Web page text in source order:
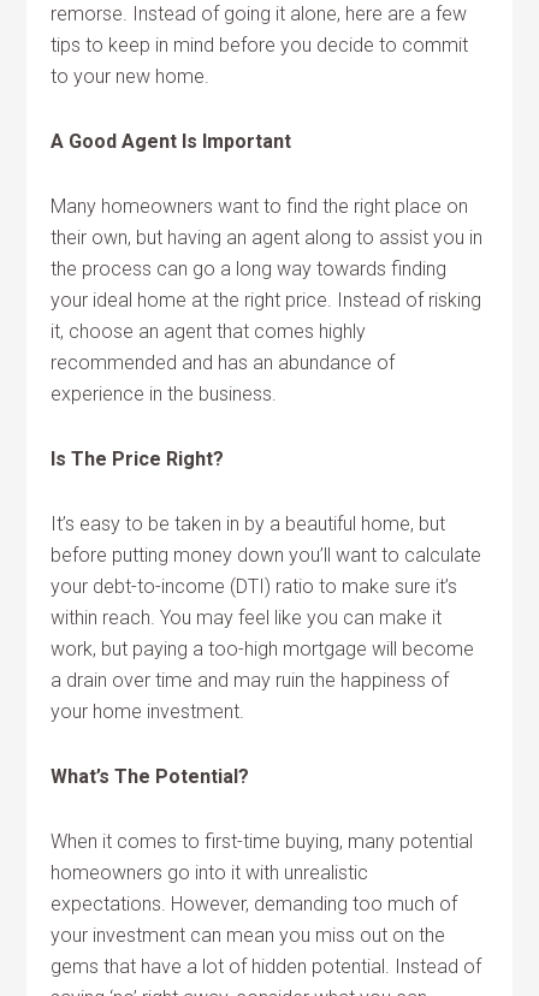
remorse. Instead of going it alone, here are a few
tips to keep in mind before you decide to commit
to your new home.
A Good Agent Is Important
Many homeowners want to find the right place on
their own, but having an agent along to assist you in
the process can go a long way towards finding
your ideal home at the right price. Instead of risking
it, choose an agent that comes highly
recommended and has an abundance of
experience in the business.
Is The Price Right?
It’s easy to be taken in by a beautiful home, but
before putting money down you’ll want to calculate
your debt-to-income (DTI) ratio to make sure it’s
within reach. You may feel like you can make it
work, but paying a too-high mortgage will become
a drain over time and may ruin the happiness of
your home investment.
What’s The Potential?
When it comes to first-time buying, many potential
homeowners go into it with unrealistic
expectations. However, demanding too much of
your investment can mean you miss out on the
gems that have a lot of hidden potential. Instead of